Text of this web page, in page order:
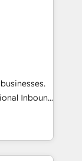
Our
of a
to deliver
AI agents
Inbound
a powerful
over 800